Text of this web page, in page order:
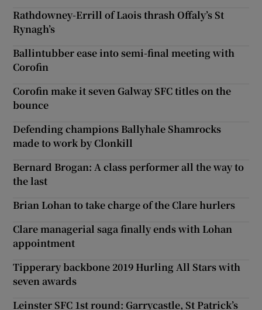
Rathdowney-Errill of Laois thrash Offaly’s St
Rynagh’s
Ballintubber ease into semi-final meeting with
Corofin
Corofin make it seven Galway SFC titles on the
bounce
Defending champions Ballyhale Shamrocks
made to work by Clonkill
Bernard Brogan: A class performer all the way to
the last
Brian Lohan to take charge of the Clare hurlers
Clare managerial saga finally ends with Lohan
appointment
Tipperary backbone 2019 Hurling All Stars with
seven awards
Leinster SFC 1st round: Garrycastle, St Patrick’s